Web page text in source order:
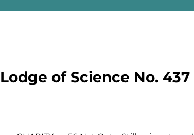
of Science No. 437